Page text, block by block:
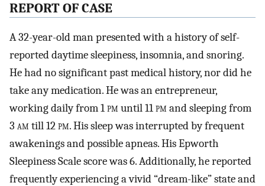
REPORT OF CASE
A 32-year-old man presented with a history of self-
reported daytime sleepiness, insomnia, and snoring.
He had no significant past medical history, nor did he
take any medication. He was an entrepreneur,
working daily from 1pm until 11pm and sleeping from
3 am till 12pm. His sleep was interrupted by frequent
awakenings and possible apneas. His Epworth
Sleepiness Scale score was 6. Additionally, he reported
frequently experiencing a vivid “dream-like” state and